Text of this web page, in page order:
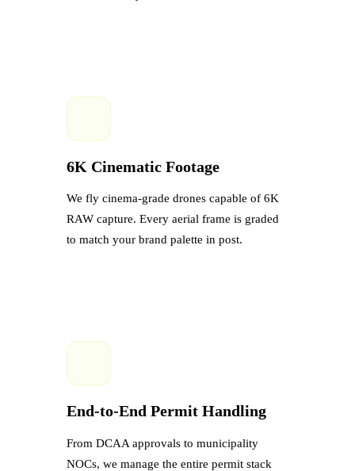
6K Cinematic Footage
We fly cinema-grade drones capable of 6K
RAW capture. Every aerial frame is graded
to match your brand palette in post.
End-to-End Permit Handling
From DCAA approvals to municipality
NOCs, we manage the entire permit stack